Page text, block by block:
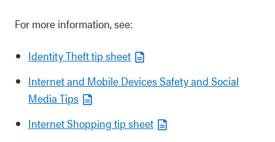
For more information, see:
Identity Theft tip sheet
Internet and Mobile Devices Safety and Social
Media Tips
Internet Shopping tip sheet